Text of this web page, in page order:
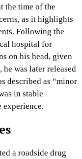
the time of the
as it highlights
Following the
hospital for
on his head, given
was later released
described as “minor
in stable
a roadside drug